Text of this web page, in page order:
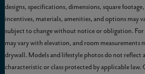
designs, specifications, dimensions, square
incentives, materials, amenities, and options may
subject to change without notice or obligation.
may vary with elevation, and room measurements
drywall. Models and lifestyle photos do not reflect
characteristic or class protected by applicable